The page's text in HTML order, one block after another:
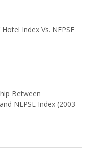
Index Vs. NEPSE
Between
NEPSE Index (2003–